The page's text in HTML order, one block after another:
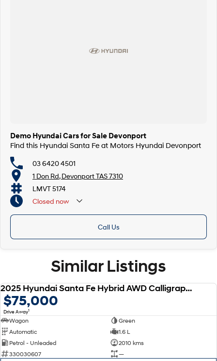
Demo Hyundai Cars for Sale Devonport
Find this Hyundai Santa Fe at Motors Hyundai Devonport
03 6420 4501
1 Don Rd, Devonport TAS 7310
LMVT 5174
Closed now
Call Us
Similar Listings
2025 Hyundai Santa Fe Hybrid AWD Calligraphy MX5.V1 MY25
$75,000
Drive Away1
Wagon
Green
Automatic
1.6 L
Petrol - Unleaded
2010 kms
330030607
—